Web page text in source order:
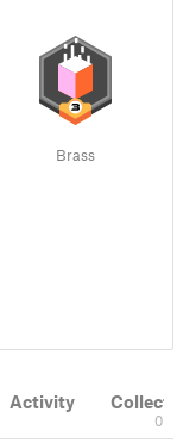
Brass
Activity
0